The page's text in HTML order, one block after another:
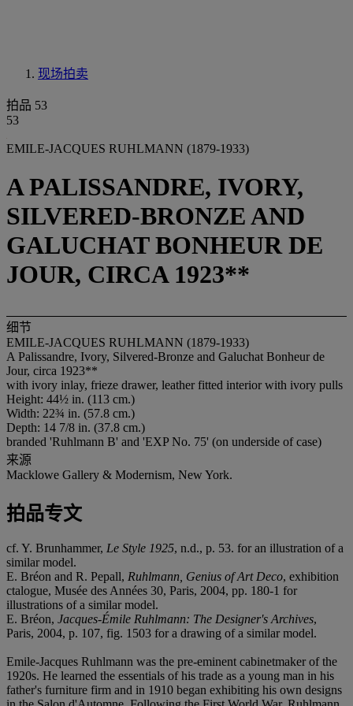
现场拍卖
拍品 53
53
EMILE-JACQUES RUHLMANN (1879-1933)
A PALISSANDRE, IVORY,
SILVERED-BRONZE AND
GALUCHAT BONHEUR DE
JOUR, CIRCA 1923**
细节
EMILE-JACQUES RUHLMANN (1879-1933)
A Palissandre, Ivory, Silvered-Bronze and Galuchat Bonheur de
Jour, circa 1923**
with ivory inlay, frieze drawer, leather fitted interior with ivory pulls
Height: 44½ in. (113 cm.)
Width: 22¾ in. (57.8 cm.)
Depth: 14 7/8 in. (37.8 cm.)
branded 'Ruhlmann B' and 'EXP No. 75' (on underside of case)
来源
Macklowe Gallery & Modernism, New York.
拍品专文
cf. Y. Brunhammer, Le Style 1925, n.d., p. 53. for an illustration of a
similar model.
E. Bréon and R. Pepall, Ruhlmann, Genius of Art Deco, exhibition
ctalogue, Musée des Années 30, Paris, 2004, pp. 180-1 for
illustrations of a similar model.
E. Bréon, Jacques-Émile Ruhlmann: The Designer's Archives,
Paris, 2004, p. 107, fig. 1503 for a drawing of a similar model.
Emile-Jacques Ruhlmann was the pre-eminent cabinetmaker of the
1920s. He learned the essentials of his trade as a young man in his
father's furniture firm and in 1910 began exhibiting his own designs